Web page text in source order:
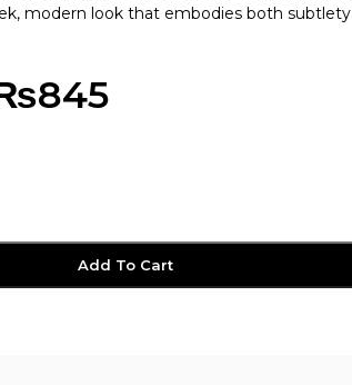
modern look that embodies both subtlety
845
Add To Cart